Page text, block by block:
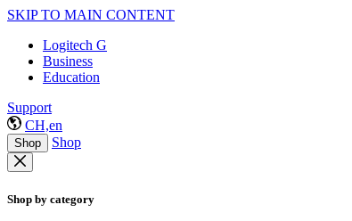
SKIP TO MAIN CONTENT
Logitech G
Business
Education
Support
CH,en
Shop Shop
Shop by category